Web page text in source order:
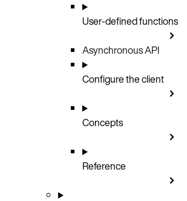
User-defined functions
Asynchronous API
Configure the client
Concepts
Reference